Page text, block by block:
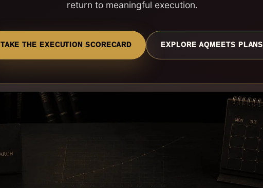
return to meaningful execution.
TAKE THE EXECUTION SCORECARD EXPLORE AQMEETS PLANS